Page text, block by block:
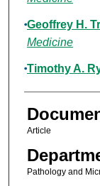
Geoffrey H.
Medicine
Timothy A.
Article
Pathology and